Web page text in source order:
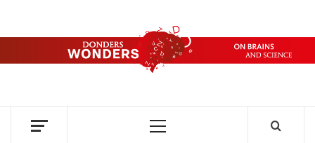
content
DONDERS
OVER HERSENEN EN WETENSCHAP – ON BRAINS AND
Primary